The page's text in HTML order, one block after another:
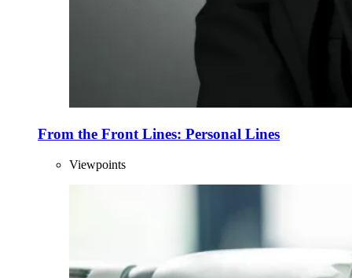
From the Front Lines: Personal Lines
Viewpoints